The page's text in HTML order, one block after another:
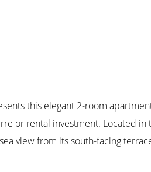
this elegant 2-room
or rental investment. Located
view from its south-facing